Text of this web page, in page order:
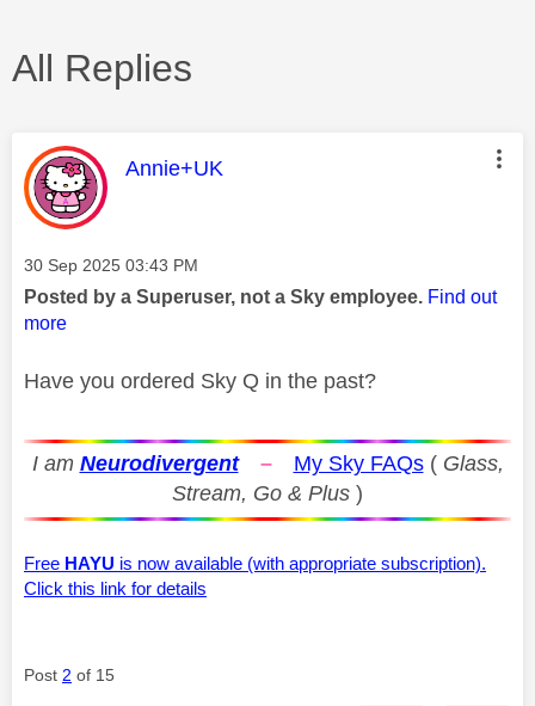
All Replies
This message was authored by:
Annie+UK
Message posted on
‎30 Sep 2025 03:43 PM
Posted by a Superuser, not a Sky employee. Find out
more
Have you ordered Sky Q in the past?
I am Neurodivergent – My Sky FAQs( Glass,
Stream, Go & Plus )
Free HAYU is now available (with appropriate subscription).
Click this link for details
Post 2 of 15